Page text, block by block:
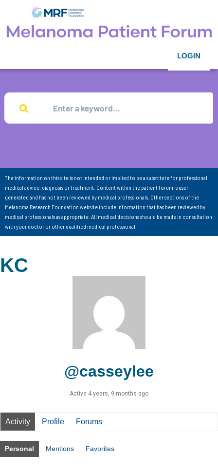
LOGIN
The information on this site is not intended or implied to be a substitute for professional
medical advice, diagnosis or treatment. Content within the patient forum is user-
generated and has not been reviewed by medical professionals. Other sections of the
Melanoma Research Foundation website include information that has been reviewed by
medical professionals as appropriate. All medical decisions should be made in consultation
with your doctor or other qualified medical professional.
KC
@casseylee
Active 4 years, 9 months ago
Activity Profile Forums
Personal Mentions Favorites